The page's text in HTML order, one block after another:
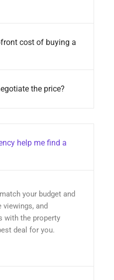
cost of buying a
the price?
help me find a
your budget and
viewings, and
with the property
deal for you.